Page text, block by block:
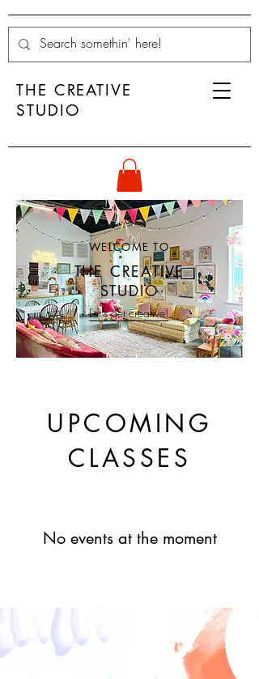
THE CREATIVE
STUDIO
WELCOME TO
THE CREATIVE
STUDIO
Let's get creative!
UPCOMING
CLASSES
No events at the moment